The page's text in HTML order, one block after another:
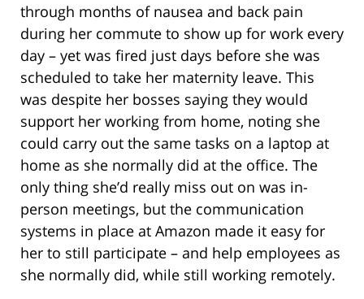
through months of nausea and back pain
during her commute to show up for work every
day – yet was fired just days before she was
scheduled to take her maternity leave. This
was despite her bosses saying they would
support her working from home, noting she
could carry out the same tasks on a laptop at
home as she normally did at the office. The
only thing she’d really miss out on was in-
person meetings, but the communication
systems in place at Amazon made it easy for
her to still participate – and help employees as
she normally did, while still working remotely.